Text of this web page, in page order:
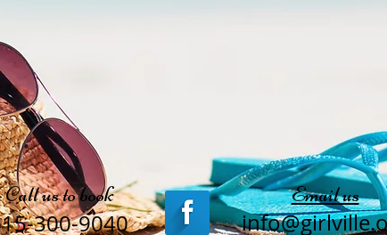
Email us
Call us to book
300-9040